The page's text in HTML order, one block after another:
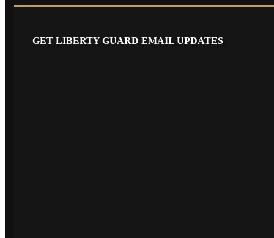
GET LIBERTY GUARD EMAIL UPDATES